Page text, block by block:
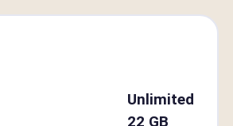
Unlimited
22 GB